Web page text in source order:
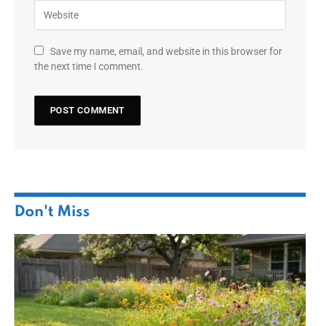
Save my name, email, and website in this browser for
the next time I comment.
Don't Miss